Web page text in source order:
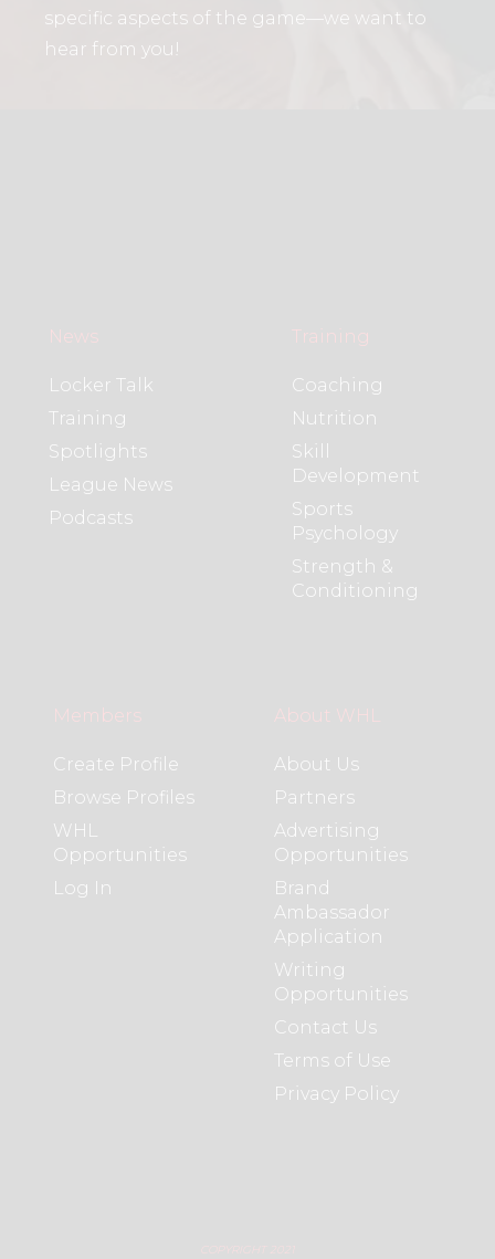
specific aspects of the game—we want to
hear from you!
News
Locker Talk
Training
Spotlights
League News
Podcasts
Training
Coaching
Nutrition
Skill
Development
Sports
Psychology
Strength &
Conditioning
Members
Create Profile
Browse Profiles
WHL
Opportunities
Log In
About WHL
About Us
Partners
Advertising
Opportunities
Brand
Ambassador
Application
Writing
Opportunities
Contact Us
Terms of Use
Privacy Policy
COPYRIGHT 2021